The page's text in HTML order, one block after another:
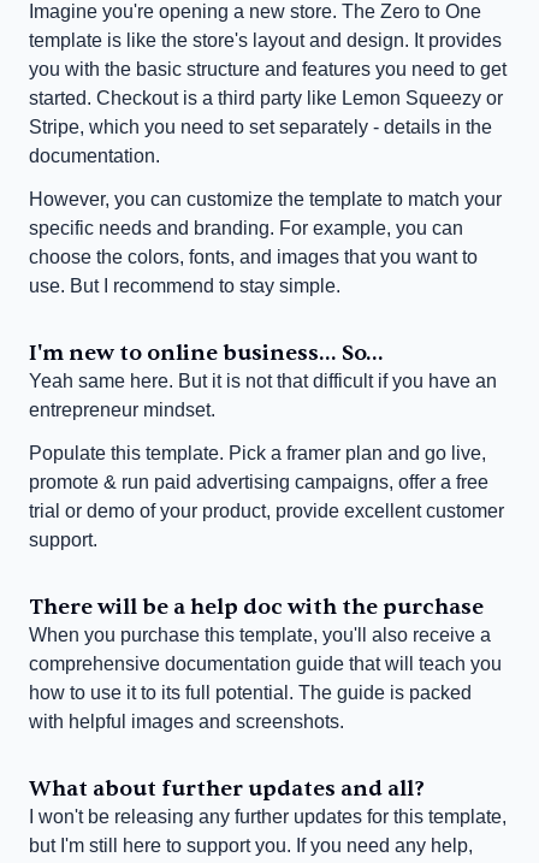
Imagine you're opening a new store. The Zero to One
template is like the store's layout and design. It provides
you with the basic structure and features you need to get
started. Checkout is a third party like Lemon Squeezy or
Stripe, which you need to set separately - details in the
documentation.
However, you can customize the template to match your
specific needs and branding. For example, you can
choose the colors, fonts, and images that you want to
use. But I recommend to stay simple.
I'm new to online business... So...
Yeah same here. But it is not that difficult if you have an
entrepreneur mindset.
Populate this template. Pick a framer plan and go live,
promote & run paid advertising campaigns, offer a free
trial or demo of your product, provide excellent customer
support.
There will be a help doc with the purchase
When you purchase this template, you'll also receive a
comprehensive documentation guide that will teach you
how to use it to its full potential. The guide is packed
with helpful images and screenshots.
What about further updates and all?
I won't be releasing any further updates for this template,
but I'm still here to support you. If you need any help,